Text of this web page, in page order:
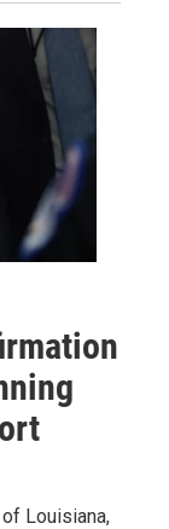
Louisiana,